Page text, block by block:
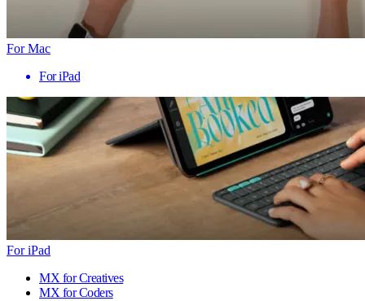
For Mac
For iPad
For iPad
MX for Creatives
MX for Coders